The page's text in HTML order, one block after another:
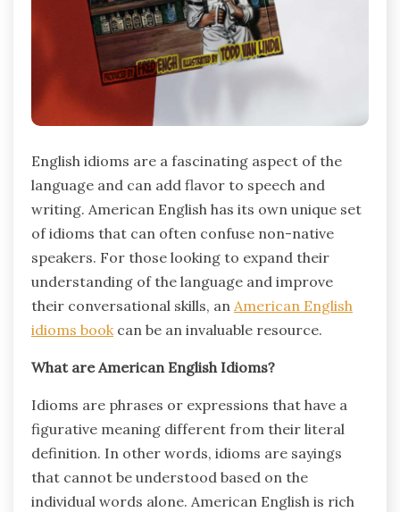
English idioms are a fascinating aspect of the
language and can add flavor to speech and
writing. American English has its own unique set
of idioms that can often confuse non-native
speakers. For those looking to expand their
understanding of the language and improve
their conversational skills, an American English
idioms bookcan be an invaluable resource.
What are American English Idioms?
Idioms are phrases or expressions that have a
figurative meaning different from their literal
definition. In other words, idioms are sayings
that cannot be understood based on the
individual words alone. American English is rich